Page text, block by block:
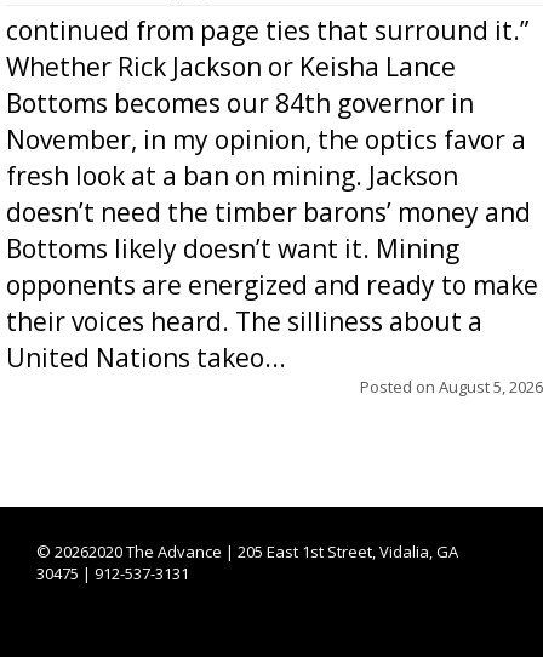
continued from page ties that surround it.”
Whether Rick Jackson or Keisha Lance
Bottoms becomes our 84th governor in
November, in my opinion, the optics favor a
fresh look at a ban on mining. Jackson
doesn’t need the timber barons’ money and
Bottoms likely doesn’t want it. Mining
opponents are energized and ready to make
their voices heard. The silliness about a
United Nations takeo...
Posted on August 5, 2026
© 20262020 The Advance | 205 East 1st Street, Vidalia, GA
30475 | 912-537-3131